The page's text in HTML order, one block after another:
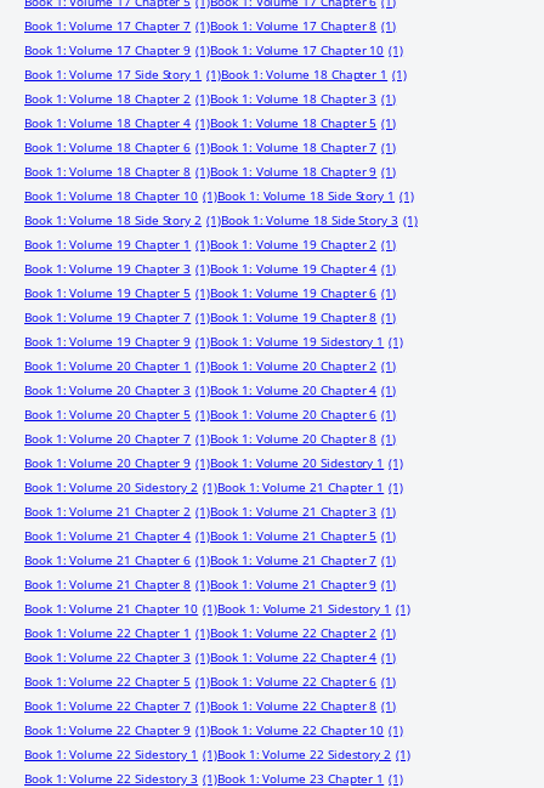
Book 1: Volume 17 Chapter 7 (1)Book 1: Volume 17 Chapter 8 (1)
Book 1: Volume 17 Chapter 9 (1)Book 1: Volume 17 Chapter 10 (1)
Book 1: Volume 17 Side Story 1 (1)Book 1: Volume 18 Chapter 1 (1)
Book 1: Volume 18 Chapter 2 (1)Book 1: Volume 18 Chapter 3 (1)
Book 1: Volume 18 Chapter 4 (1)Book 1: Volume 18 Chapter 5 (1)
Book 1: Volume 18 Chapter 6 (1)Book 1: Volume 18 Chapter 7 (1)
Book 1: Volume 18 Chapter 8 (1)Book 1: Volume 18 Chapter 9 (1)
Book 1: Volume 18 Chapter 10 (1)Book 1: Volume 18 Side Story 1 (1)
Book 1: Volume 18 Side Story 2 (1)Book 1: Volume 18 Side Story 3 (1)
Book 1: Volume 19 Chapter 1 (1)Book 1: Volume 19 Chapter 2 (1)
Book 1: Volume 19 Chapter 3 (1)Book 1: Volume 19 Chapter 4 (1)
Book 1: Volume 19 Chapter 5 (1)Book 1: Volume 19 Chapter 6 (1)
Book 1: Volume 19 Chapter 7 (1)Book 1: Volume 19 Chapter 8 (1)
Book 1: Volume 19 Chapter 9 (1)Book 1: Volume 19 Sidestory 1 (1)
Book 1: Volume 20 Chapter 1 (1)Book 1: Volume 20 Chapter 2 (1)
Book 1: Volume 20 Chapter 3 (1)Book 1: Volume 20 Chapter 4 (1)
Book 1: Volume 20 Chapter 5 (1)Book 1: Volume 20 Chapter 6 (1)
Book 1: Volume 20 Chapter 7 (1)Book 1: Volume 20 Chapter 8 (1)
Book 1: Volume 20 Chapter 9 (1)Book 1: Volume 20 Sidestory 1 (1)
Book 1: Volume 20 Sidestory 2 (1)Book 1: Volume 21 Chapter 1 (1)
Book 1: Volume 21 Chapter 2 (1)Book 1: Volume 21 Chapter 3 (1)
Book 1: Volume 21 Chapter 4 (1)Book 1: Volume 21 Chapter 5 (1)
Book 1: Volume 21 Chapter 6 (1)Book 1: Volume 21 Chapter 7 (1)
Book 1: Volume 21 Chapter 8 (1)Book 1: Volume 21 Chapter 9 (1)
Book 1: Volume 21 Chapter 10 (1)Book 1: Volume 21 Sidestory 1 (1)
Book 1: Volume 22 Chapter 1 (1)Book 1: Volume 22 Chapter 2 (1)
Book 1: Volume 22 Chapter 3 (1)Book 1: Volume 22 Chapter 4 (1)
Book 1: Volume 22 Chapter 5 (1)Book 1: Volume 22 Chapter 6 (1)
Book 1: Volume 22 Chapter 7 (1)Book 1: Volume 22 Chapter 8 (1)
Book 1: Volume 22 Chapter 9 (1)Book 1: Volume 22 Chapter 10 (1)
Book 1: Volume 22 Sidestory 1 (1)Book 1: Volume 22 Sidestory 2 (1)
Book 1: Volume 22 Sidestory 3 (1)Book 1: Volume 23 Chapter 1 (1)